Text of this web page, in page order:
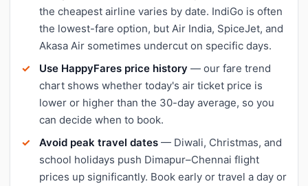
the cheapest airline varies by date. IndiGo is often
the lowest-fare option, but Air India, SpiceJet, and
Akasa Air sometimes undercut on specific days.
Use HappyFares price history — our fare trend
chart shows whether today's air ticket price is
lower or higher than the 30-day average, so you
can decide when to book.
Avoid peak travel dates — Diwali, Christmas, and
school holidays push Dimapur–Chennai flight
prices up significantly. Book early or travel a day or